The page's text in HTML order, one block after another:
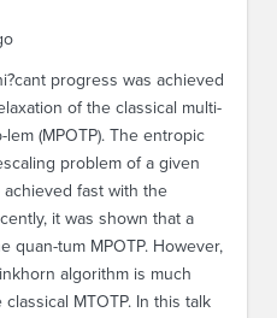
progress was achieved
of the classical multi-
(MPOTP). The entropic
problem of a given
fast with the
it was shown that a
quan-tum MPOTP. However,
algorithm is much
MTOTP. In this talk